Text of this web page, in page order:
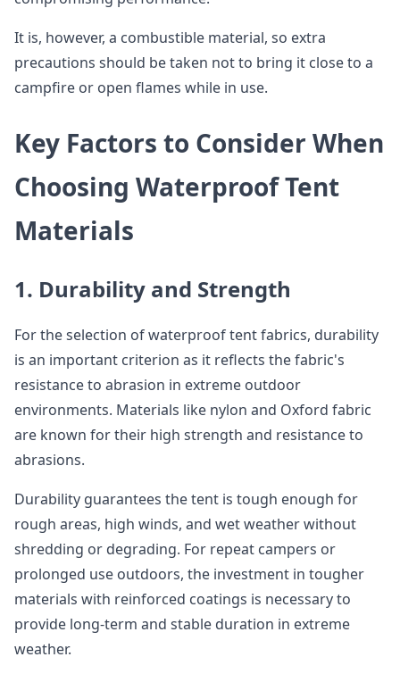
It is, however, a combustible material, so extra
precautions should be taken not to bring it close to a
campfire or open flames while in use.
Key Factors to Consider When
Choosing Waterproof Tent
Materials
1. Durability and Strength
For the selection of waterproof tent fabrics, durability
is an important criterion as it reflects the fabric's
resistance to abrasion in extreme outdoor
environments. Materials like nylon and Oxford fabric
are known for their high strength and resistance to
abrasions.
Durability guarantees the tent is tough enough for
rough areas, high winds, and wet weather without
shredding or degrading. For repeat campers or
prolonged use outdoors, the investment in tougher
materials with reinforced coatings is necessary to
provide long-term and stable duration in extreme
weather.